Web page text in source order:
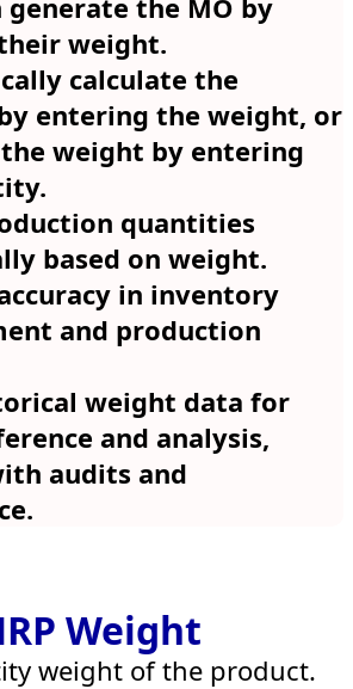
weight.
calculate the
entering the weight, or
weight by entering
quantities
based on weight.
in inventory
and production
weight data for
and analysis,
audits and
Weight
weight of the product.